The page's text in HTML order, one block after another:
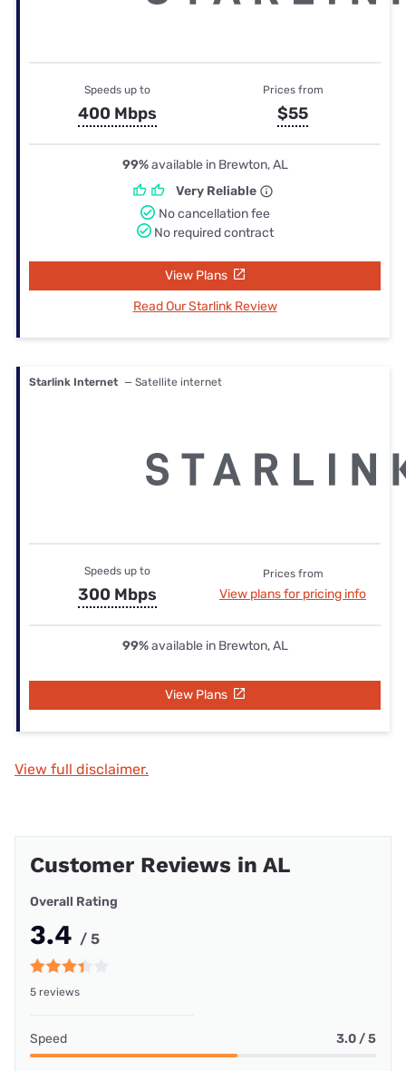
Speeds up to
400 Mbps
Prices from
$55
99%available in Brewton, AL
Very Reliable
No cancellation fee
No required contract
View Plans
Read Our Starlink Review
Starlink Internet — Satellite internet
Speeds up to
300 Mbps
Prices from
View plans for pricing info
99%available in Brewton, AL
View Plans
View full disclaimer.
Customer Reviews in AL
Overall Rating
3.4 / 5
5 reviews
Speed 3.0 / 5